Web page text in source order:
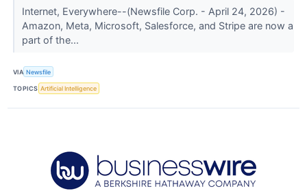
Internet, Everywhere--(Newsfile Corp. - April 24, 2026) -
Amazon, Meta, Microsoft, Salesforce, and Stripe are now a
part of the...
VIA Newsfile
TOPICS Artificial Intelligence